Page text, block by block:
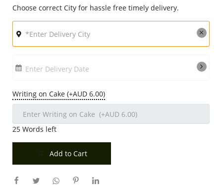
Choose correct City for hassle free timely delivery.
Enter Delivery Date
Writing on Cake (+AUD 6.00)
25 Words left
Add to Cart